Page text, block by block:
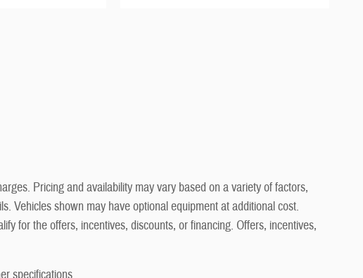
Pricing and availability may vary based on a variety of factors,
Vehicles shown may have optional equipment at additional cost.
for the offers, incentives, discounts, or financing. Offers, incentives,